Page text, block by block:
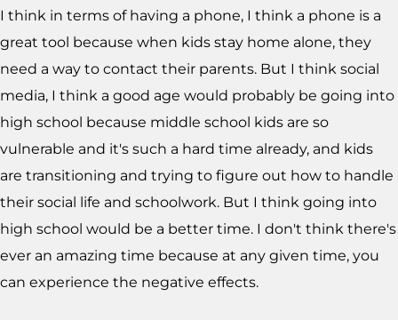
I think in terms of having a phone, I think a phone is a
great tool because when kids stay home alone, they
need a way to contact their parents. But I think social
media, I think a good age would probably be going into
high school because middle school kids are so
vulnerable and it's such a hard time already, and kids
are transitioning and trying to figure out how to handle
their social life and schoolwork. But I think going into
high school would be a better time. I don't think there's
ever an amazing time because at any given time, you
can experience the negative effects.